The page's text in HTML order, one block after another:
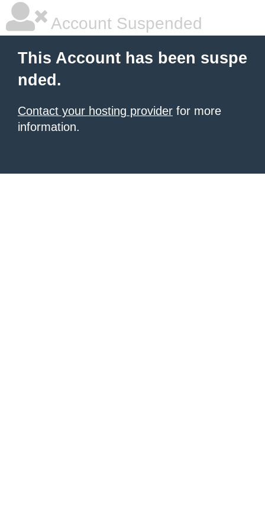
Account Suspended
This Account has been suspe
nded.
Contact your hosting provider for more
information.